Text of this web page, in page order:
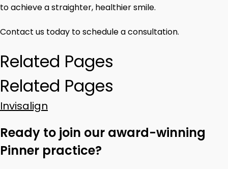
to achieve a straighter, healthier smile.
Contact us today to schedule a consultation.
Related Pages
Related Pages
Invisalign
Ready to join our award-winning
Pinner practice?